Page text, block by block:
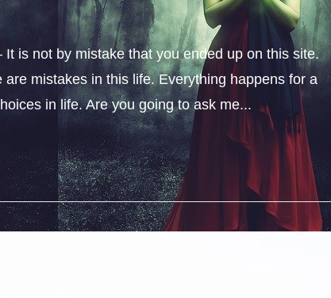
is not by mistake that you ended up on this site.
mistakes in this life. Everything happens for a
in life. Are you going to ask me...